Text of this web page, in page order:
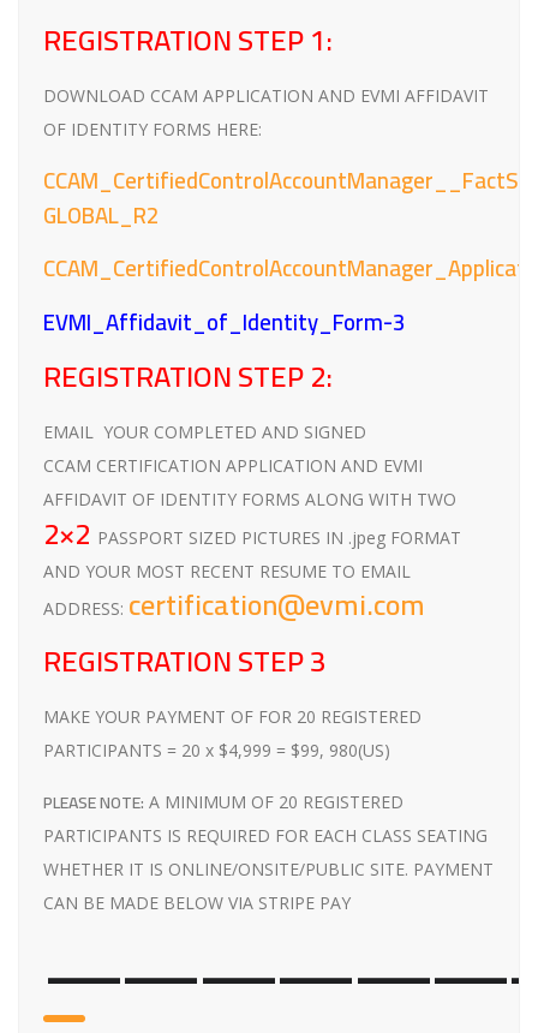
REGISTRATION STEP 1:
DOWNLOAD CCAM APPLICATION AND EVMI AFFIDAVIT
OF IDENTITY FORMS HERE:
GLOBAL_R2
EVMI_Affidavit_of_Identity_Form-3
REGISTRATION STEP 2:
EMAIL YOUR COMPLETED AND SIGNED
CCAM CERTIFICATION APPLICATION AND EVMI
AFFIDAVIT OF IDENTITY FORMS ALONG WITH TWO
2×2 PASSPORT SIZED PICTURES IN .jpeg FORMAT
AND YOUR MOST RECENT RESUME TO EMAIL
ADDRESS: certification@evmi.com
REGISTRATION STEP 3
MAKE YOUR PAYMENT OF FOR 20 REGISTERED
PARTICIPANTS = 20 x $4,999 = $99, 980(US)
PLEASE NOTE: A MINIMUM OF 20 REGISTERED
PARTICIPANTS IS REQUIRED FOR EACH CLASS SEATING
WHETHER IT IS ONLINE/ONSITE/PUBLIC SITE. PAYMENT
CAN BE MADE BELOW VIA STRIPE PAY
——————-